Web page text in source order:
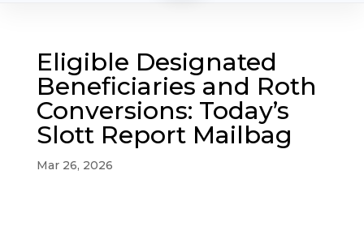
Eligible Designated
Beneficiaries and Roth
Conversions: Today’s
Slott Report Mailbag
Mar 26, 2026